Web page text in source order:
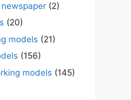
(2)
(20)
models (21)
(156)
models (145)